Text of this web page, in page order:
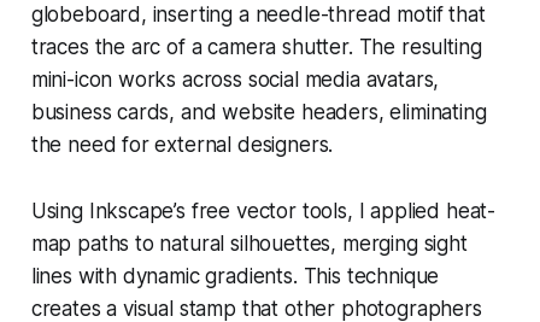
globeboard, inserting a needle-thread motif that
traces the arc of a camera shutter. The resulting
mini-icon works across social media avatars,
business cards, and website headers, eliminating
the need for external designers.
Using Inkscape’s free vector tools, I applied heat-
map paths to natural silhouettes, merging sight
lines with dynamic gradients. This technique
creates a visual stamp that other photographers